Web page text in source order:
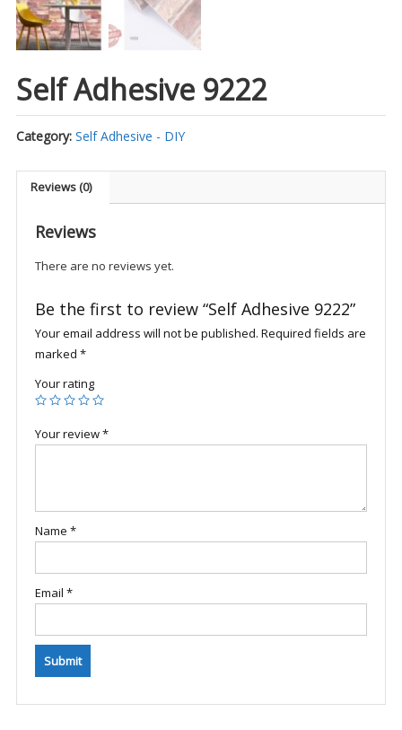
Self Adhesive 9222
Category: Self Adhesive - DIY
Reviews (0)
Reviews
There are no reviews yet.
Be the first to review “Self Adhesive 9222”
Your email address will not be published. Required fields are
marked *
Your rating
Your review*
Name *
Email *